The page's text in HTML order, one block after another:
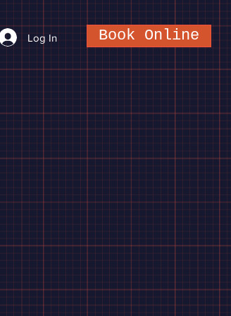
Log In Book Online